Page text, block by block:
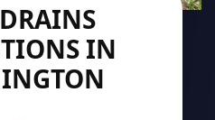
IN